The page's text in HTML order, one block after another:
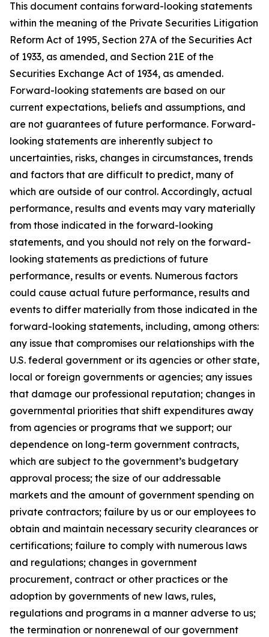
This document contains forward-looking statements
within the meaning of the Private Securities Litigation
Reform Act of 1995, Section 27A of the Securities Act
of 1933, as amended, and Section 21E of the
Securities Exchange Act of 1934, as amended.
Forward-looking statements are based on our
current expectations, beliefs and assumptions, and
are not guarantees of future performance. Forward-
looking statements are inherently subject to
uncertainties, risks, changes in circumstances, trends
and factors that are difficult to predict, many of
which are outside of our control. Accordingly, actual
performance, results and events may vary materially
from those indicated in the forward-looking
statements, and you should not rely on the forward-
looking statements as predictions of future
performance, results or events. Numerous factors
could cause actual future performance, results and
events to differ materially from those indicated in the
forward-looking statements, including, among others:
any issue that compromises our relationships with the
U.S. federal government or its agencies or other state,
local or foreign governments or agencies; any issues
that damage our professional reputation; changes in
governmental priorities that shift expenditures away
from agencies or programs that we support; our
dependence on long-term government contracts,
which are subject to the government’s budgetary
approval process; the size of our addressable
markets and the amount of government spending on
private contractors; failure by us or our employees to
obtain and maintain necessary security clearances or
certifications; failure to comply with numerous laws
and regulations; changes in government
procurement, contract or other practices or the
adoption by governments of new laws, rules,
regulations and programs in a manner adverse to us;
the termination or nonrenewal of our government